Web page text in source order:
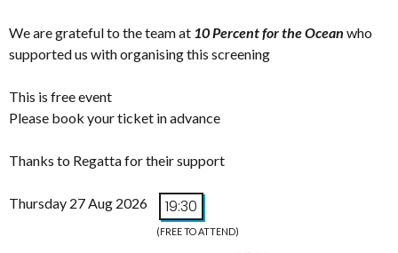
We are grateful to the team at 10 Percent for the Ocean who
supported us with organising this screening
This is free event
Please book your ticket in advance
Thanks to Regatta for their support
Thursday 27 Aug 2026 19:30
(FREE TO ATTEND)